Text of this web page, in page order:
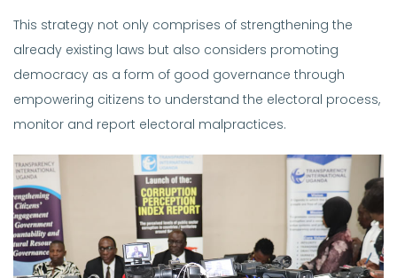
This strategy not only comprises of strengthening the
already existing laws but also considers promoting
democracy as a form of good governance through
empowering citizens to understand the electoral process,
monitor and report electoral malpractices.